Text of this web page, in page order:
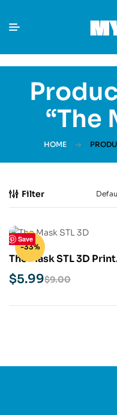
“The
HOME
Filter
Save
-33%
The Mask STL 3D Print
Model $9.00
$5.99